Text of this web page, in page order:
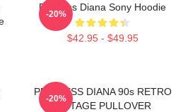
Princess Diana Sony Hoodie
$42.95 - $49.95
-20%
PRINCESS DIANA 90s RETRO
VINTAGE PULLOVER
-20%